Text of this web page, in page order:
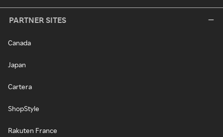
PARTNER SITES
Canada
Japan
Cartera
ShopStyle
Rakuten France